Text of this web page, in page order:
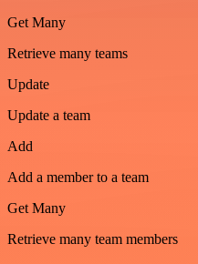
Get Many
Retrieve many teams
Update
Update a team
Add
Add a member to a team
Get Many
Retrieve many team members